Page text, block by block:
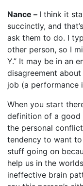
Nance – I think it
succinctly, and
ask them to do. I
other person, so I
Y.” It may be in an
disagreement about
job (a performance
When you start
definition of a good
the personal
tendency to want
stuff going on
help us in the
ineffective brain